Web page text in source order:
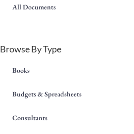
All Documents
Browse By Type
Books
Budgets & Spreadsheets
Consultants